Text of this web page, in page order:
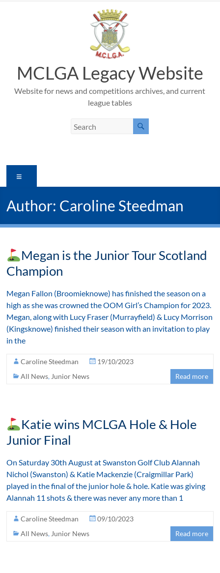
MCLGA Legacy Website
Website for news and competitions archives, and current
league tables
Author: Caroline Steedman
Megan is the Junior Tour Scotland
Champion
Megan Fallon (Broomieknowe) has finished the season on a
high as she was crowned the OOM Girl’s Champion for 2023.
Megan, along with Lucy Fraser (Murrayfield) & Lucy Morrison
(Kingsknowe) finished their season with an invitation to play
in the
Caroline Steedman
19/10/2023
All News, Junior News Read more
Katie wins MCLGA Hole & Hole
Junior Final
On Saturday 30th August at Swanston Golf Club Alannah
Nichol (Swanston) & Katie Mackenzie (Craigmillar Park)
played in the final of the junior hole & hole. Katie was giving
Alannah 11 shots & there was never any more than 1
Caroline Steedman
09/10/2023
All News, Junior News Read more